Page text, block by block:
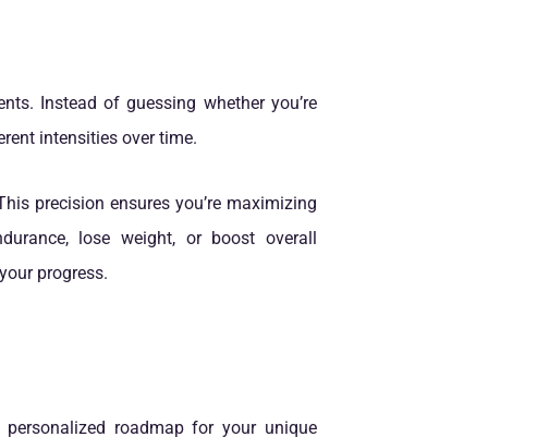
Instead of guessing whether you’re
intensities over time.
precision ensures you’re maximizing
lose weight, or boost overall
progress.
roadmap for your unique